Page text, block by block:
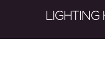
BLOG
LIGHTING